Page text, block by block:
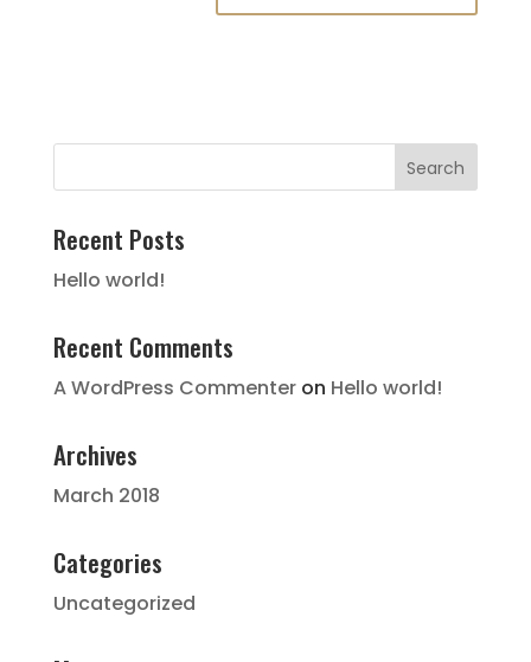
Recent Posts
Hello world!
Recent Comments
A WordPress Commenteron Hello world!
Archives
March 2018
Categories
Uncategorized